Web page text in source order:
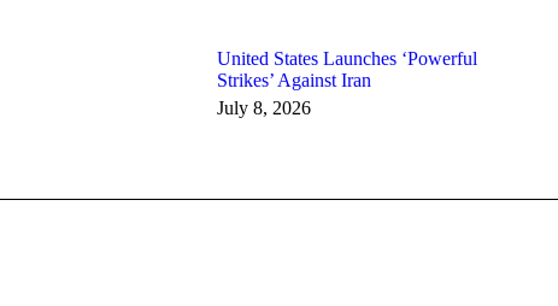
United States Launches ‘Powerful
Strikes’ Against Iran
July 8, 2026